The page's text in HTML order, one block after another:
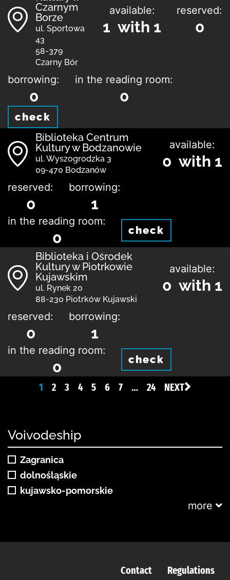
Czarnym
Borze
ul. Sportowa
43
58-379
Czarny Bór
available:
1 with 1
reserved:
0
borrowing:
0
in the reading room:
0
check
Biblioteka Centrum
Kultury w Bodzanowie
ul. Wyszogrodzka 3
09-470 Bodzanów
available:
0 with 1
reserved:
0
borrowing:
1
in the reading room:
0 check
Biblioteka i Ośrodek
Kultury w Piotrkowie
Kujawskim
ul. Rynek 20
88-230 Piotrków Kujawski
available:
0 with 1
reserved:
0
borrowing:
1
in the reading room:
0 check
1 2 3 4 5 6 7 … 24 NEXT
Voivodeship
Zagranica
dolnośląskie
kujawsko-pomorskie
more
Contact
Regulations